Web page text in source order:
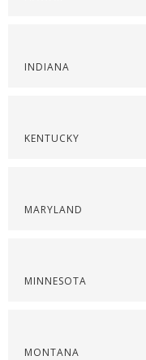
INDIANA
KENTUCKY
MARYLAND
MINNESOTA
MONTANA